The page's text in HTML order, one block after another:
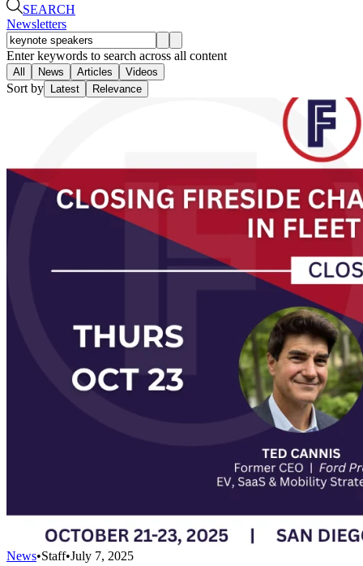
SEARCH
Newsletters
Enter keywords to search across all content
All News Articles Videos
Sort by Latest Relevance
News•Staff•July 7, 2025